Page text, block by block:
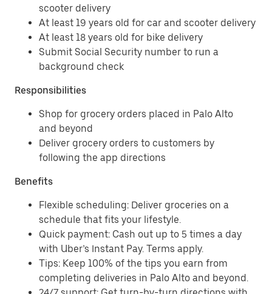
scooter delivery
At least 19 years old for car and scooter delivery
At least 18 years old for bike delivery
Submit Social Security number to run a
background check
Responsibilities
Shop for grocery orders placed in Palo Alto
and beyond
Deliver grocery orders to customers by
following the app directions
Benefits
Flexible scheduling: Deliver groceries on a
schedule that fits your lifestyle.
Quick payment: Cash out up to 5 times a day
with Uber’s Instant Pay. Terms apply.
Tips: Keep 100% of the tips you earn from
completing deliveries in Palo Alto and beyond.